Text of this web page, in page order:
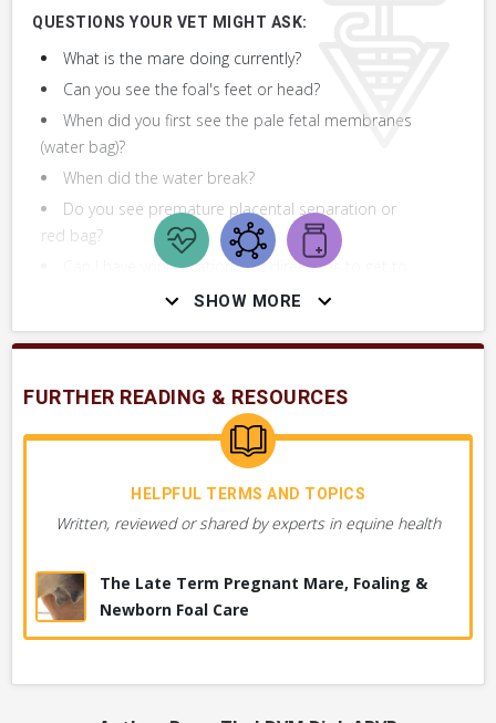
SHOW MORE
QUESTIONS YOUR VET MIGHT ASK:
What is the mare doing currently?
Can you see the foal's feet or head?
When did you first see the pale fetal membranes
(water bag)?
When did the water break?
Do you see premature placental separation or
red bag?
Can I have your location and directions to get to
you as soon as possible?
DIAGNOSTICS YOUR VET MAY PERFORM
Figuring out the cause of the problem. These are tests or
procedures used by your vet to determine what’s wrong.
VERY COMMON
FURTHER READING & RESOURCES
HELPFUL TERMS AND TOPICS
Written, reviewed or shared by experts in equine health
The Late Term Pregnant Mare, Foaling &
Newborn Foal Care